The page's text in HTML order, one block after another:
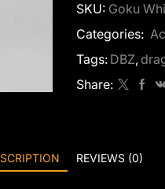
SKU: Goku
Categories:
Tags: DBZ,
Share:
REVIEWS (0)